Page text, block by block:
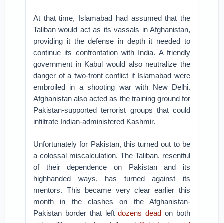
At that time, Islamabad had assumed that the
Taliban would act as its vassals in Afghanistan,
providing it the defense in depth it needed to
continue its confrontation with India. A friendly
government in Kabul would also neutralize the
danger of a two-front conflict if Islamabad were
embroiled in a shooting war with New Delhi.
Afghanistan also acted as the training ground for
Pakistan-supported terrorist groups that could
infiltrate Indian-administered Kashmir.
Unfortunately for Pakistan, this turned out to be
a colossal miscalculation. The Taliban, resentful
of their dependence on Pakistan and its
highhanded ways, has turned against its
mentors. This became very clear earlier this
month in the clashes on the Afghanistan-
Pakistan border that leftdozens dead on both